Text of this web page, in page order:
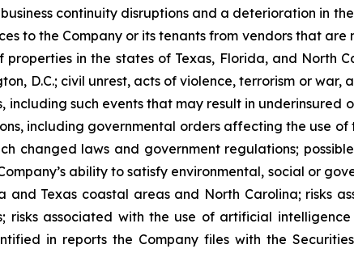
continuity disruptions and a deterioration in
to the Company or its tenants from vendors that
in the states of Texas, Florida, and North
D.C.; civil unrest, acts of violence, terrorism or
such events that may result in underinsured
including governmental orders affecting the use
changed laws and government regulations;
ability to satisfy environmental, social or
and Texas coastal areas and North Carolina; risks
risks associated with the use of artificial
in reports the Company files with the